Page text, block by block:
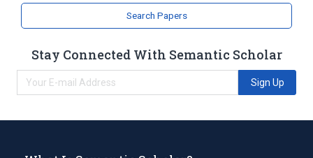
Search Papers
Stay Connected With Semantic Scholar
Sign Up